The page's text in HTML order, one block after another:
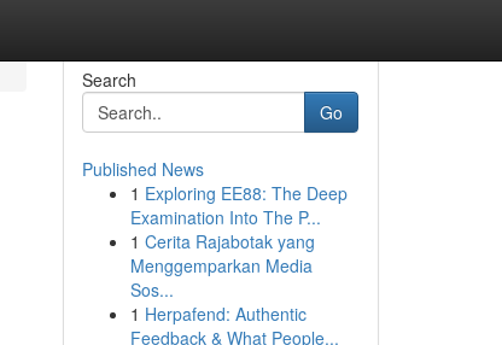
Search
Go
Published News
1 Exploring EE88: The Deep
Examination Into The P...
1 Cerita Rajabotak yang
Menggemparkan Media
Sos...
1 Herpafend: Authentic
Feedback & What People...